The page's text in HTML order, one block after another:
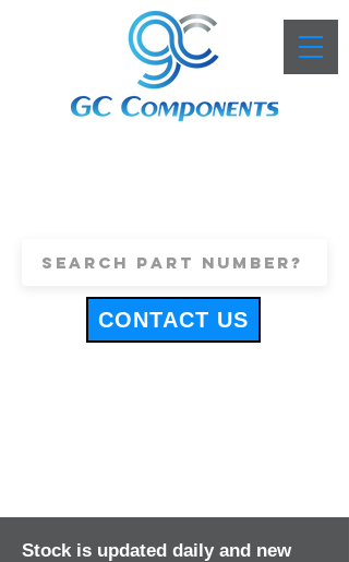
CONTACT US
Stock is updated daily and new